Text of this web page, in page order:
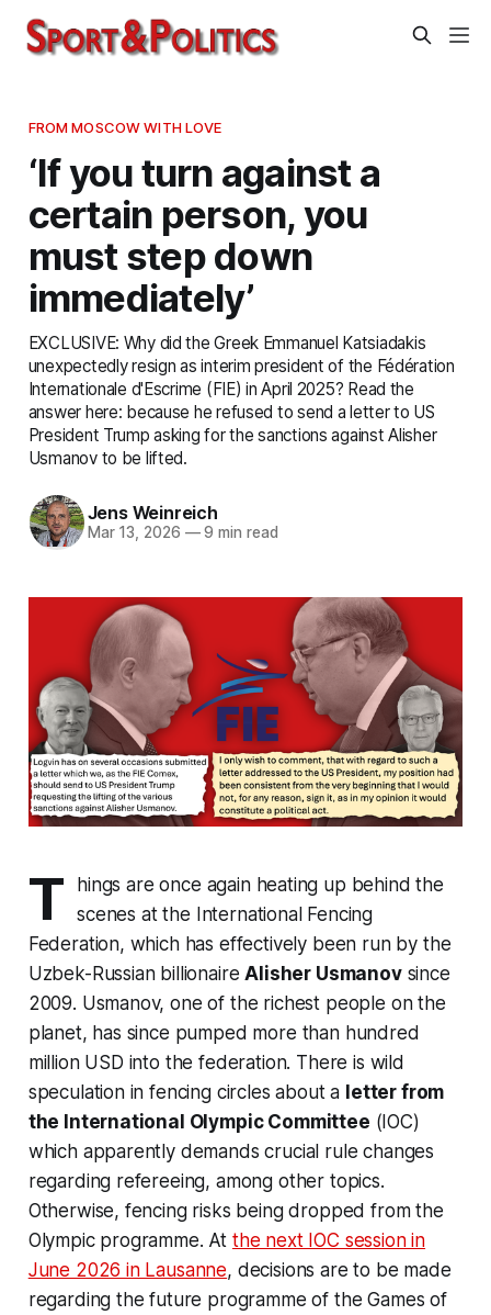
FROM MOSCOW WITH LOVE
‘If you turn against a
certain person, you
must step down
immediately’
EXCLUSIVE: Why did the Greek Emmanuel Katsiadakis
unexpectedly resign as interim president of the Fédération
Internationale d'Escrime (FIE) in April 2025? Read the
answer here: because he refused to send a letter to US
President Trump asking for the sanctions against Alisher
Usmanov to be lifted.
Jens Weinreich
Mar 13, 2026 —9 min read
T
hings are once again heating up behind the
scenes at the International Fencing
Federation, which has effectively been run by the
Uzbek-Russian billionaireAlisher Usmanovsince
2009. Usmanov, one of the richest people on the
planet, has since pumped more than hundred
million USD into the federation. There is wild
speculation in fencing circles about a letter from
the International Olympic Committee (IOC)
which apparently demands crucial rule changes
regarding refereeing, among other topics.
Otherwise, fencing risks being dropped from the
Olympic programme. At the next IOC session in
June 2026 in Lausanne, decisions are to be made
regarding the future programme of the Games of